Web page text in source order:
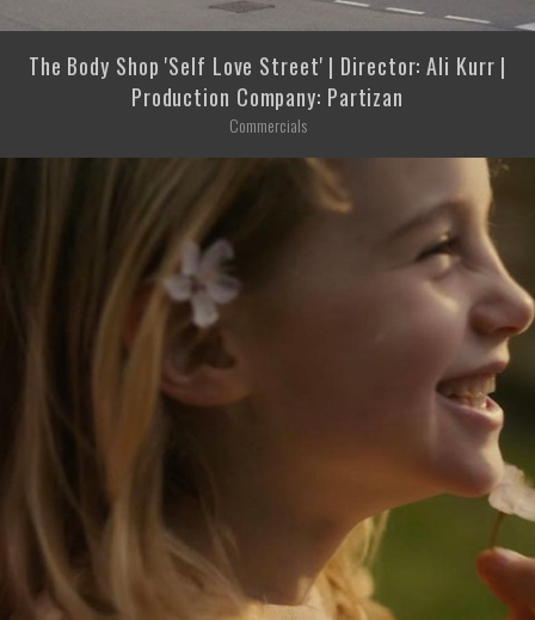
The Body Shop 'Self Love Street' | Director: Ali Kurr |
Production Company: Partizan
Commercials